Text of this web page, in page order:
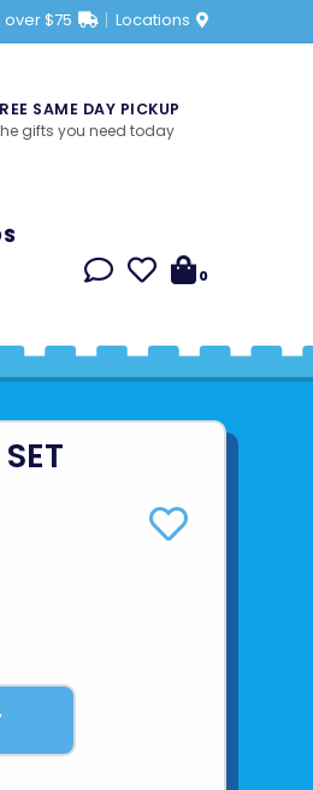
$75 Locations
SAME DAY PICKUP
gifts you need today
0